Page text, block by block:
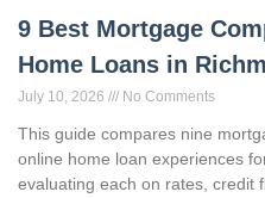
9 Best Mortgage
Home Loans in
July 10, 2026 No Comments
This guide compares nine
online home loan experiences
evaluating each on rates, credit